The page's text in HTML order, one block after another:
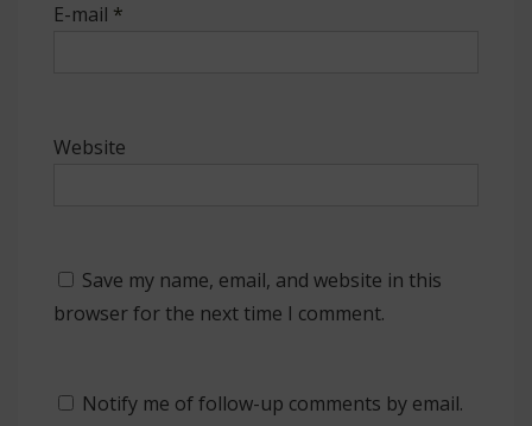
E-mail *
Website
Save my name, email, and website in this
browser for the next time I comment.
Notify me of follow-up comments by email.